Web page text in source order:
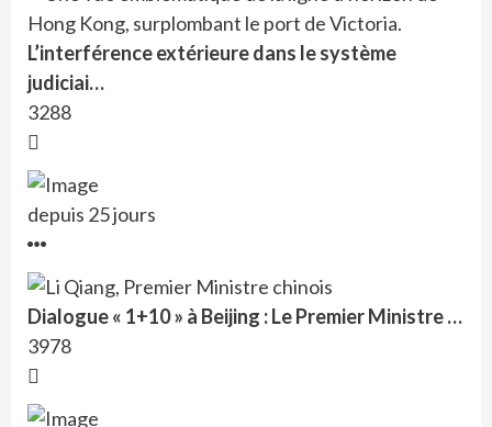
L’interférence extérieure dans le système
judiciai…
3288
depuis 25 jours
Dialogue « 1+10 » à Beijing : Le Premier Ministre …
3978